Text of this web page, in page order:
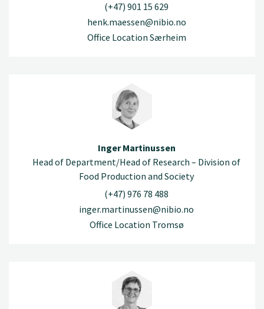
(+47) 901 15 629
henk.maessen@nibio.no
Office Location Særheim
Inger Martinussen
Head of Department/Head of Research – Division of
Food Production and Society
(+47) 976 78 488
inger.martinussen@nibio.no
Office Location Tromsø